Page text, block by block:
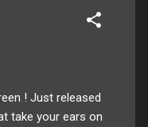
! Just released
take your ears on